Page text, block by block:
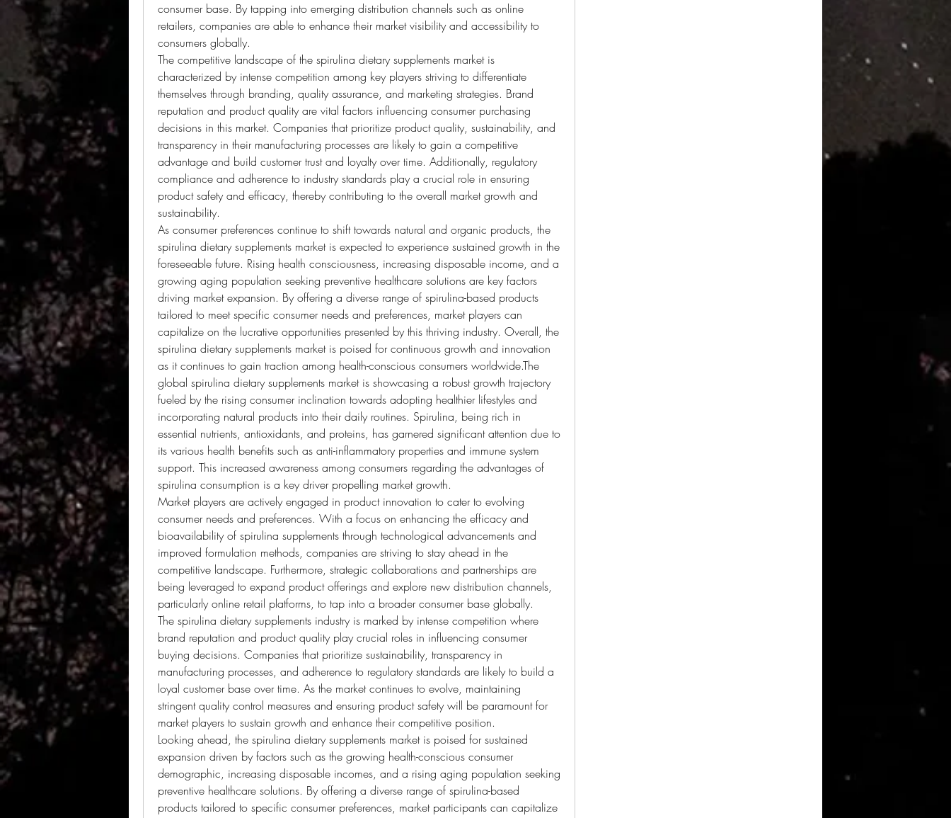
consumer base. By tapping into emerging distribution channels such as online
retailers, companies are able to enhance their market visibility and accessibility to
consumers globally.
The competitive landscape of the spirulina dietary supplements market is
characterized by intense competition among key players striving to differentiate
themselves through branding, quality assurance, and marketing strategies. Brand
reputation and product quality are vital factors influencing consumer purchasing
decisions in this market. Companies that prioritize product quality, sustainability, and
transparency in their manufacturing processes are likely to gain a competitive
advantage and build customer trust and loyalty over time. Additionally, regulatory
compliance and adherence to industry standards play a crucial role in ensuring
product safety and efficacy, thereby contributing to the overall market growth and
sustainability.
As consumer preferences continue to shift towards natural and organic products, the
spirulina dietary supplements market is expected to experience sustained growth in the
foreseeable future. Rising health consciousness, increasing disposable income, and a
growing aging population seeking preventive healthcare solutions are key factors
driving market expansion. By offering a diverse range of spirulina-based products
tailored to meet specific consumer needs and preferences, market players can
capitalize on the lucrative opportunities presented by this thriving industry. Overall, the
spirulina dietary supplements market is poised for continuous growth and innovation
as it continues to gain traction among health-conscious consumers worldwide.The
global spirulina dietary supplements market is showcasing a robust growth trajectory
fueled by the rising consumer inclination towards adopting healthier lifestyles and
incorporating natural products into their daily routines. Spirulina, being rich in
essential nutrients, antioxidants, and proteins, has garnered significant attention due to
its various health benefits such as anti-inflammatory properties and immune system
support. This increased awareness among consumers regarding the advantages of
spirulina consumption is a key driver propelling market growth.
Market players are actively engaged in product innovation to cater to evolving
consumer needs and preferences. With a focus on enhancing the efficacy and
bioavailability of spirulina supplements through technological advancements and
improved formulation methods, companies are striving to stay ahead in the
competitive landscape. Furthermore, strategic collaborations and partnerships are
being leveraged to expand product offerings and explore new distribution channels,
particularly online retail platforms, to tap into a broader consumer base globally.
The spirulina dietary supplements industry is marked by intense competition where
brand reputation and product quality play crucial roles in influencing consumer
buying decisions. Companies that prioritize sustainability, transparency in
manufacturing processes, and adherence to regulatory standards are likely to build a
loyal customer base over time. As the market continues to evolve, maintaining
stringent quality control measures and ensuring product safety will be paramount for
market players to sustain growth and enhance their competitive position.
Looking ahead, the spirulina dietary supplements market is poised for sustained
expansion driven by factors such as the growing health-conscious consumer
demographic, increasing disposable incomes, and a rising aging population seeking
preventive healthcare solutions. By offering a diverse range of spirulina-based
products tailored to specific consumer preferences, market participants can capitalize